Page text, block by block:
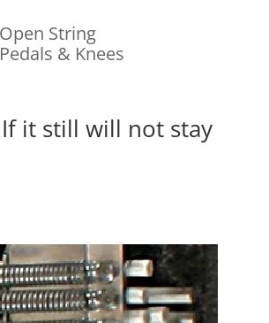
String
& Knees
it still will not stay